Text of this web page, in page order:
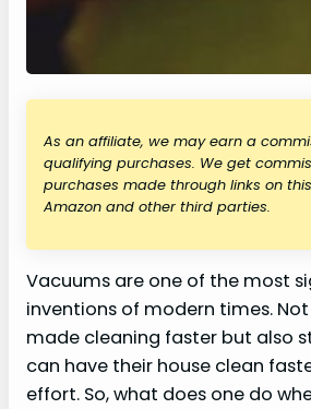
As an affiliate, we may earn a
qualifying purchases. We get
purchases made through links on
Amazon and other third parties.
Vacuums are one of the most
inventions of modern times.
made cleaning faster but also
can have their house clean
effort. So, what does one do